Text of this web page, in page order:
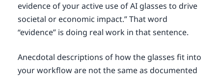
evidence of your active use of AI glasses to drive
societal or economic impact.” That word
“evidence” is doing real work in that sentence.
Anecdotal descriptions of how the glasses fit into
your workflow are not the same as documented